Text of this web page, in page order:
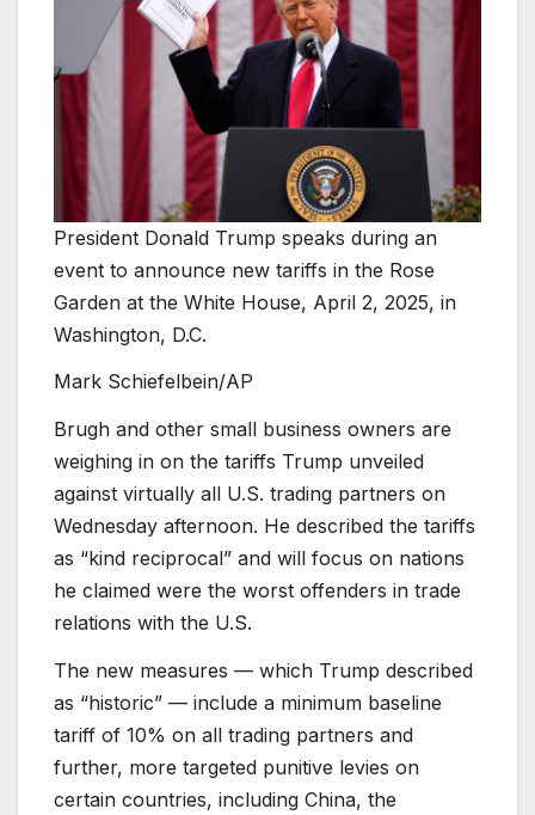
President Donald Trump speaks during an
event to announce new tariffs in the Rose
Garden at the White House, April 2, 2025, in
Washington, D.C.
Mark Schiefelbein/AP
Brugh and other small business owners are
weighing in on the tariffs Trump unveiled
against virtually all U.S. trading partners on
Wednesday afternoon. He described the tariffs
as “kind reciprocal” and will focus on nations
he claimed were the worst offenders in trade
relations with the U.S.
The new measures — which Trump described
as “historic” — include a minimum baseline
tariff of 10% on all trading partners and
further, more targeted punitive levies on
certain countries, including China, the